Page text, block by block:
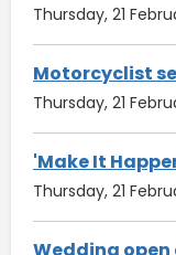
Thursday, 21
Motorcyclist
Thursday, 21
'Make It
Thursday, 21
Wedding open